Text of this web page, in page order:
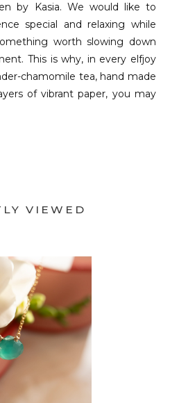
by Kasia. We would like to
special and relaxing while
worth slowing down
This is why, in every elfjoy
chamomile tea, hand made
of vibrant paper, you may
VIEWED